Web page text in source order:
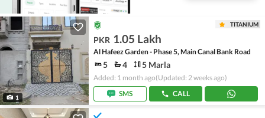
1
TITANIUM
PKR 1.05 Lakh
Al Hafeez Garden - Phase 5, Main Canal Bank Road
5 4 5 Marla
Added: 1 month ago(Updated: 2 weeks ago)
SMS
CALL